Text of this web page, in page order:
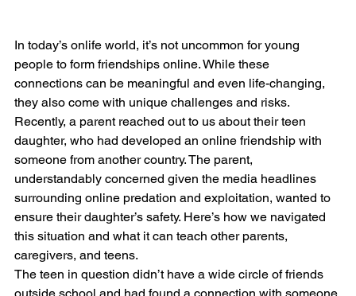
In today’s onlife world, it’s not uncommon for young
people to form friendships online. While these
connections can be meaningful and even life-changing,
they also come with unique challenges and risks.
Recently, a parent reached out to us about their teen
daughter, who had developed an online friendship with
someone from another country. The parent,
understandably concerned given the media headlines
surrounding online predation and exploitation, wanted to
ensure their daughter’s safety. Here’s how we navigated
this situation and what it can teach other parents,
caregivers, and teens.
The teen in question didn’t have a wide circle of friends